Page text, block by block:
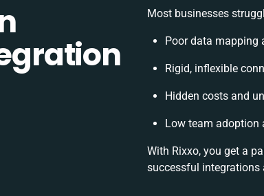
Most businesses
Poor data mapping
Rigid, inflexible
Hidden costs and
Low team adoption
With Rixxo, you get a
successful integrations